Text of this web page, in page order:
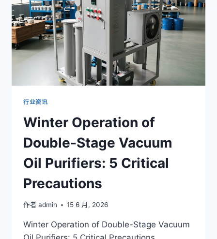
行业资讯
Winter Operation of
Double-Stage Vacuum
Oil Purifiers: 5 Critical
Precautions
作者 admin 15 6 月, 2026
Winter Operation of Double-Stage Vacuum